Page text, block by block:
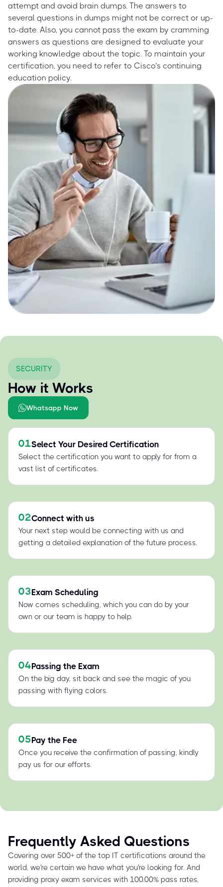
attempt and avoid brain dumps. The answers to
several questions in dumps might not be correct or up-
to-date. Also, you cannot pass the exam by cramming
answers as questions are designed to evaluate your
working knowledge about the topic. To maintain your
certification, you need to refer to Cisco’s continuing
education policy.
SECURITY
How it Works
Whatsapp Now
01Select Your Desired Certification
Select the certification you want to apply for from a
vast list of certificates.
02Connect with us
Your next step would be connecting with us and
getting a detailed explanation of the future process.
03Exam Scheduling
Now comes scheduling, which you can do by your
own or our team is happy to help.
04Passing the Exam
On the big day, sit back and see the magic of you
passing with flying colors.
05Pay the Fee
Once you receive the confirmation of passing, kindly
pay us for our efforts.
Frequently Asked Questions
Covering over 500+ of the top IT certifications around the
world, we're certain we have what you're looking for. And
providing proxy exam services with 100.00% pass rates,